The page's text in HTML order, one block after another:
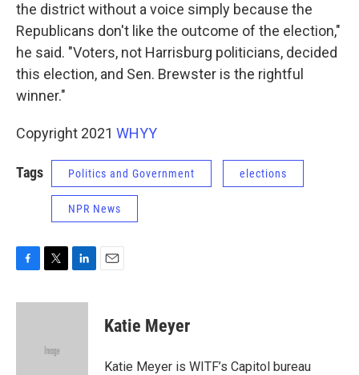
the district without a voice simply because the
Republicans don't like the outcome of the election,"
he said. "Voters, not Harrisburg politicians, decided
this election, and Sen. Brewster is the rightful
winner."
Copyright 2021 WHYY
Tags Politics and Government elections
NPR News
c
i
e
n
Katie Meyer
Katie Meyer is WITF’s Capitol bureau